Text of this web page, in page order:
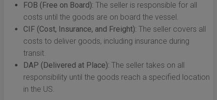
FOB (Free on Board): The seller is responsible for all
costs until the goods are on board the vessel.
CIF (Cost, Insurance, and Freight): The seller covers all
costs to deliver goods, including insurance during
transit.
DAP (Delivered at Place): The seller takes on all
responsibility until the goods reach a specified location
in the US.